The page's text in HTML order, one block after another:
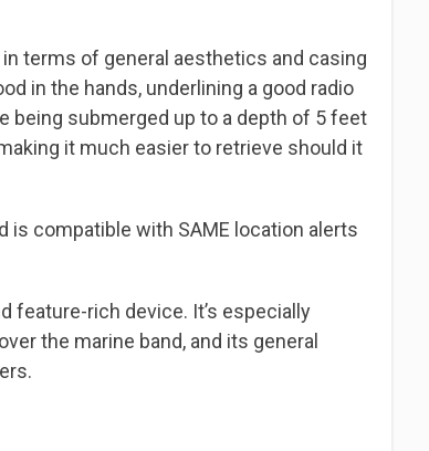
terms of general aesthetics and casing
in the hands, underlining a good radio
being submerged up to a depth of 5 feet
it much easier to retrieve should it
is compatible with SAME location alerts
feature-rich device. It’s especially
the marine band, and its general